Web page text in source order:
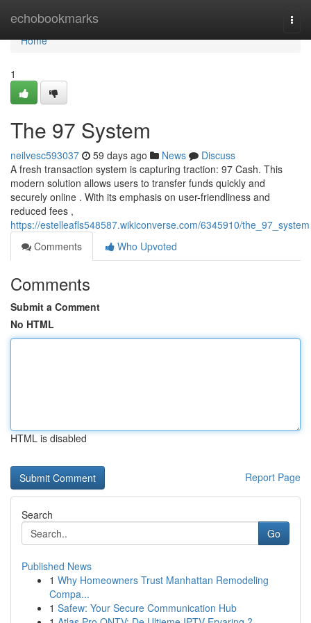
echobookmarks
Home
Home
1
The 97 System
neilvesc593037 59 days ago News
Discuss
A fresh transaction system is capturing traction: 97 Cash. This
modern solution allows users to transfer funds quickly and
securely online . With its emphasis on user-friendliness and
reduced fees ,
https://estelleafls548587.wikiconverse.com/6345910/the_97_system
Comments
Who Upvoted
Comments
Submit a Comment
No HTML
HTML is disabled
Report Page
Search
Go
Published News
1 Why Homeowners Trust Manhattan Remodeling
Compa...
1 Safew: Your Secure Communication Hub